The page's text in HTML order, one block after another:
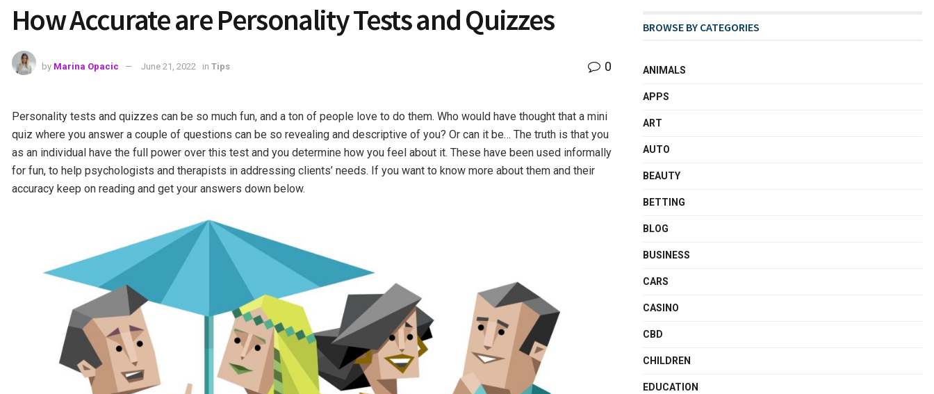
How Accurate are Personality Tests and Quizzes
by Marina Opacic June 21, 2022 in Tips 0
Personality tests and quizzes can be so much fun, and a ton of people love to do them. Who would have thought that a mini
quiz where you answer a couple of questions can be so revealing and descriptive of you? Or can it be… The truth is that you
as an individual have the full power over this test and you determine how you feel about it. These have been used informally
for fun, to help psychologists and therapists in addressing clients’ needs. If you want to know more about them and their
accuracy keep on reading and get your answers down below.
BROWSE BY CATEGORIES
ANIMALS
APPS
ART
AUTO
BEAUTY
BETTING
BLOG
BUSINESS
CARS
CASINO
CBD
CHILDREN
EDUCATION